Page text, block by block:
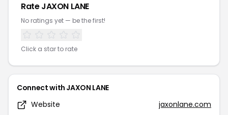
Rate JAXON LANE
No ratings yet — be the first!
Click a star to rate
Connect with JAXON LANE
Website
jaxonlane.com